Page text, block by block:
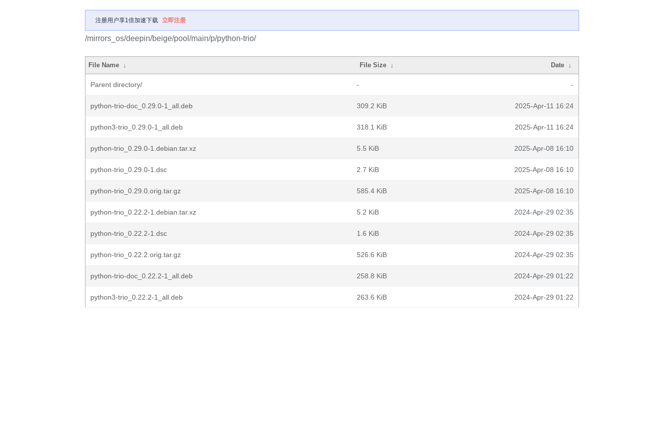
注册用户享1倍加速下载 立即注册
/mirrors_os/deepin/beige/pool/main/p/python-trio/
File Name ↓ File Size ↓ Date ↓
Parent directory/ - -
python-trio-doc_0.29.0-1_all.deb 309.2 KiB 2025-Apr-11 16:24
python3-trio_0.29.0-1_all.deb 318.1 KiB 2025-Apr-11 16:24
python-trio_0.29.0-1.debian.tar.xz 5.5 KiB 2025-Apr-08 16:10
python-trio_0.29.0-1.dsc 2.7 KiB 2025-Apr-08 16:10
python-trio_0.29.0.orig.tar.gz 585.4 KiB 2025-Apr-08 16:10
python-trio_0.22.2-1.debian.tar.xz 5.2 KiB 2024-Apr-29 02:35
python-trio_0.22.2-1.dsc 1.6 KiB 2024-Apr-29 02:35
python-trio_0.22.2.orig.tar.gz 526.6 KiB 2024-Apr-29 02:35
python-trio-doc_0.22.2-1_all.deb 258.8 KiB 2024-Apr-29 01:22
python3-trio_0.22.2-1_all.deb 263.6 KiB 2024-Apr-29 01:22